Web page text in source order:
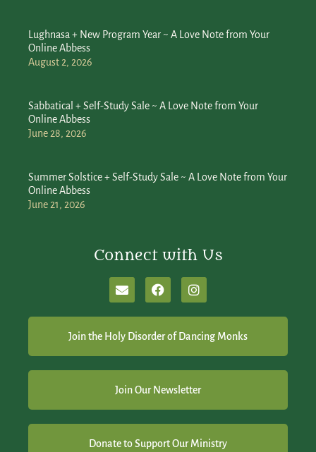
Lughnasa + New Program Year ~ A Love Note from Your
Online Abbess
August 2, 2026
Sabbatical + Self-Study Sale ~ A Love Note from Your
Online Abbess
June 28, 2026
Summer Solstice + Self-Study Sale ~ A Love Note from Your
Online Abbess
June 21, 2026
Connect with Us
Join the Holy Disorder of Dancing Monks
Join Our Newsletter
Donate to Support Our Ministry